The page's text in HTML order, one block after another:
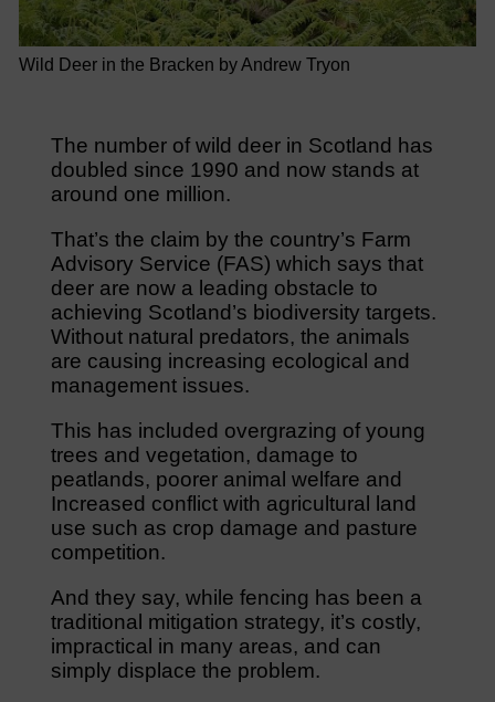
Wild Deer in the Bracken by Andrew Tryon
The number of wild deer in Scotland has
doubled since 1990 and now stands at
around one million.
That’s the claim by the country’s Farm
Advisory Service (FAS) which says that
deer are now a leading obstacle to
achieving Scotland’s biodiversity targets.
Without natural predators, the animals
are causing increasing ecological and
management issues.
This has included overgrazing of young
trees and vegetation, damage to
peatlands, poorer animal welfare and
Increased conflict with agricultural land
use such as crop damage and pasture
competition.
And they say, while fencing has been a
traditional mitigation strategy, it’s costly,
impractical in many areas, and can
simply displace the problem.